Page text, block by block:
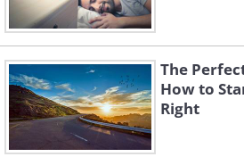
The
How to
Right